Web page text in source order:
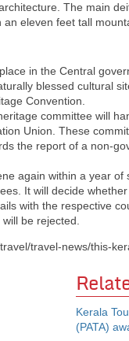
The main
eleven feet tall
in the Central
blessed cultural
Convention.
committee will
Union. These
the report of a non-
again within a year
It will decide
with the respective
be rejected.
travel-news/this-
Kerala
(PATA)